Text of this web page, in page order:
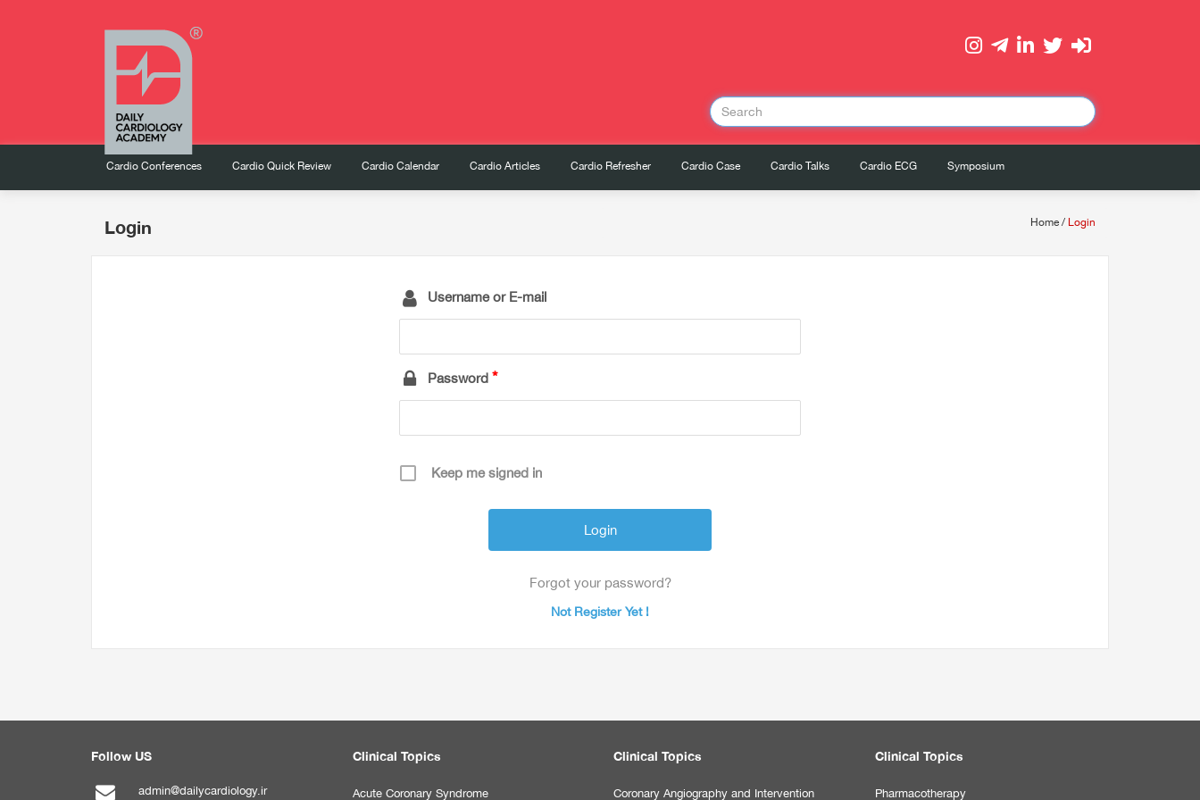
Cardio Conferences Cardio Quick Review Cardio Calendar Cardio Articles Cardio Refresher Cardio Case Cardio Talks Cardio ECG Symposium
Login Home / Login
Username or E-mail
Password
Keep me signed in
Forgot your password?
Not Register Yet !
Follow US
admin@dailycardiology.ir
Clinical Topics
Acute Coronary Syndrome
Clinical Topics
Coronary Angiography and Intervention
Clinical Topics
Pharmacotherapy